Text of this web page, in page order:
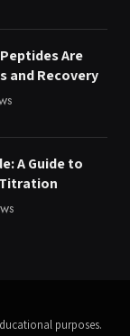
Are
and Recovery
A Guide to
purposes.